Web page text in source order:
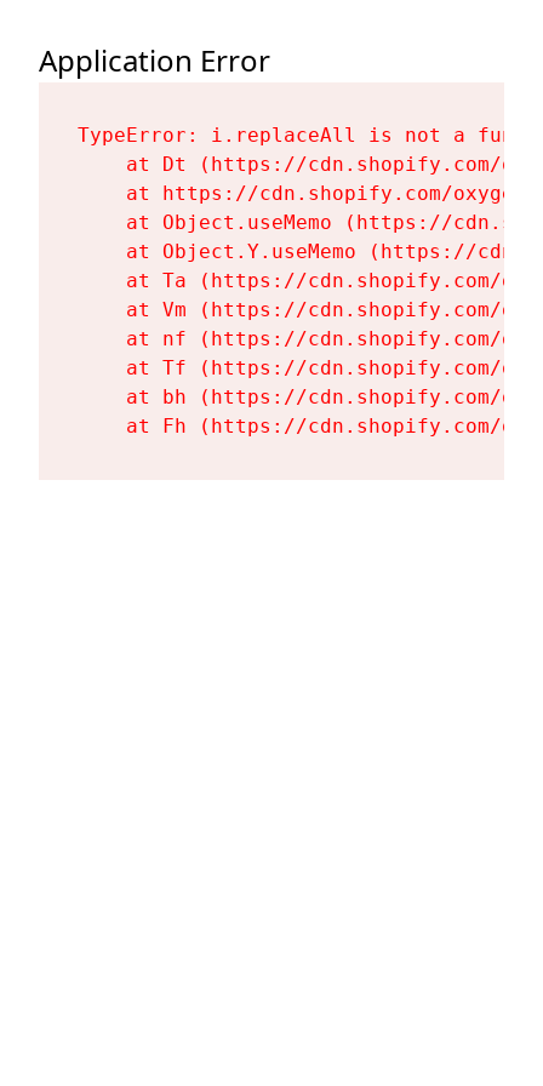
Application Error
TypeError: i.replaceAll is not a
at Dt (https://cdn.shopify.com/
at https://cdn.shopify.com/
at Object.useMemo (https://
at Object.Y.useMemo (https://
at Ta (https://cdn.shopify.com/
at Vm (https://cdn.shopify.com/
at nf (https://cdn.shopify.com/
at Tf (https://cdn.shopify.com/
at bh (https://cdn.shopify.com/
at Fh (https://cdn.shopify.com/